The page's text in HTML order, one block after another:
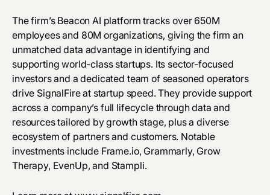
The firm’s Beacon AI platform tracks over 650M
employees and 80M organizations, giving the firm an
unmatched data advantage in identifying and
supporting world-class startups. Its sector-focused
investors and a dedicated team of seasoned operators
drive SignalFire at startup speed. They provide support
across a company’s full lifecycle through data and
resources tailored by growth stage, plus a diverse
ecosystem of partners and customers. Notable
investments include Frame.io, Grammarly, Grow
Therapy, EvenUp, and Stampli.